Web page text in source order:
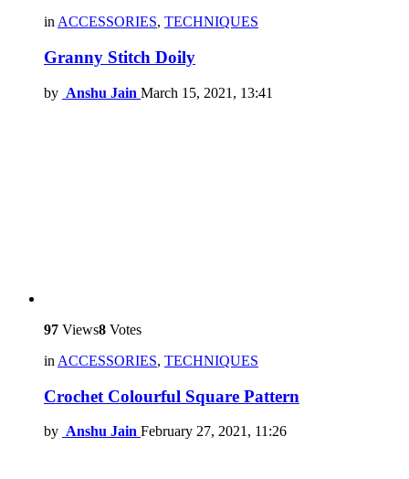
inACCESSORIES, TECHNIQUES
Granny Stitch Doily
by Anshu Jain March 15, 2021, 13:41
97 Views8 Votes
in ACCESSORIES, TECHNIQUES
Crochet Colourful Square Pattern
by Anshu Jain February 27, 2021, 11:26